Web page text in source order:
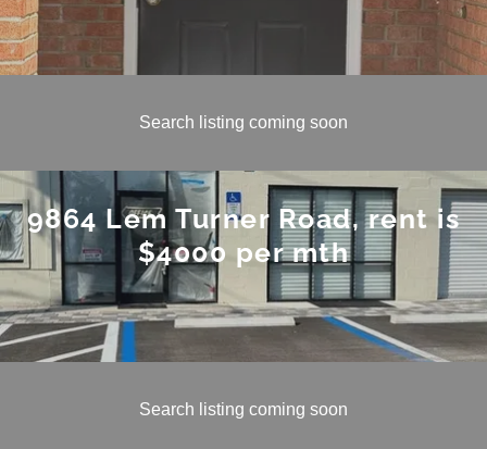
Search listing coming soon
9864 Lem Turner Road, rent is
$4000 per mth
Search listing coming soon